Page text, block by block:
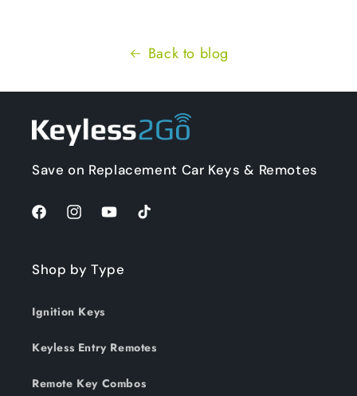
Back to blog
Save on Replacement Car Keys & Remotes
FacebookInstagramYouTubeTikTok
Shop by Type
Ignition Keys
Keyless Entry Remotes
Remote Key Combos